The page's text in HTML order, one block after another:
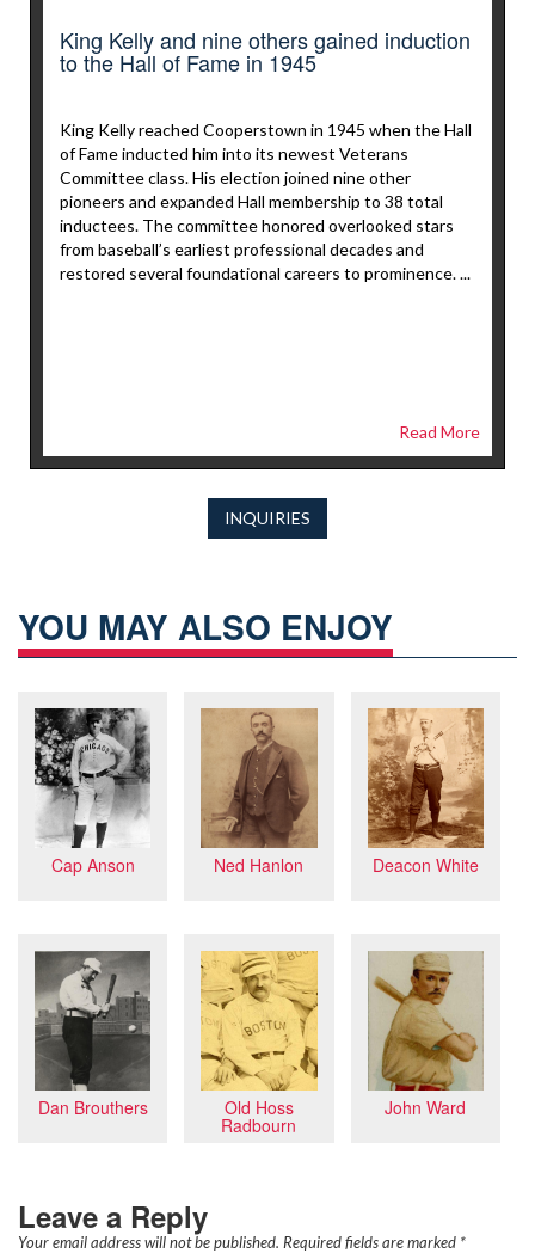
King Kelly and nine others gained induction
to the Hall of Fame in 1945
King Kelly reached Cooperstown in 1945 when the Hall
of Fame inducted him into its newest Veterans
Committee class. His election joined nine other
pioneers and expanded Hall membership to 38 total
inductees. The committee honored overlooked stars
from baseball’s earliest professional decades and
restored several foundational careers to prominence. ...
Read More
INQUIRIES
YOU MAY ALSO ENJOY
Cap Anson Ned Hanlon Deacon White
Dan Brouthers Old Hoss
Radbourn
John Ward
Leave a Reply
Your email address will not be published. Required fields are marked *